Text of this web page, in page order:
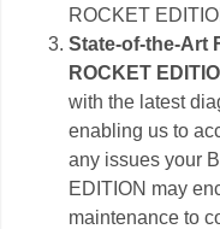
ROCKET
State-of-the-Art
ROCKET
with the latest
enabling us to
any issues your
EDITION may
maintenance to